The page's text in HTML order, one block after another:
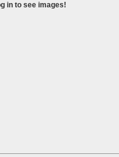
in to see images!